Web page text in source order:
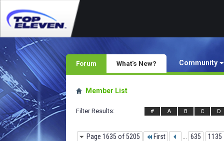
Forum Community
What's New?
Member List
Filter Results # A B C D
Page 1635 of 5205 First 635 1135